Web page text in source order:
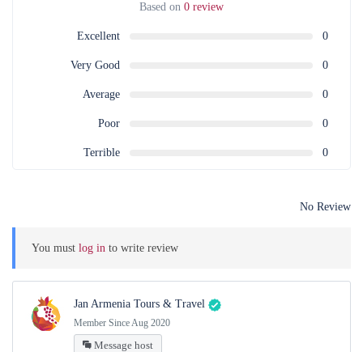
Based on 0 review
Excellent 0
Very Good 0
Average 0
Poor 0
Terrible 0
No Review
You must log in to write review
Jan Armenia Tours & Travel
Member Since Aug 2020
Message host